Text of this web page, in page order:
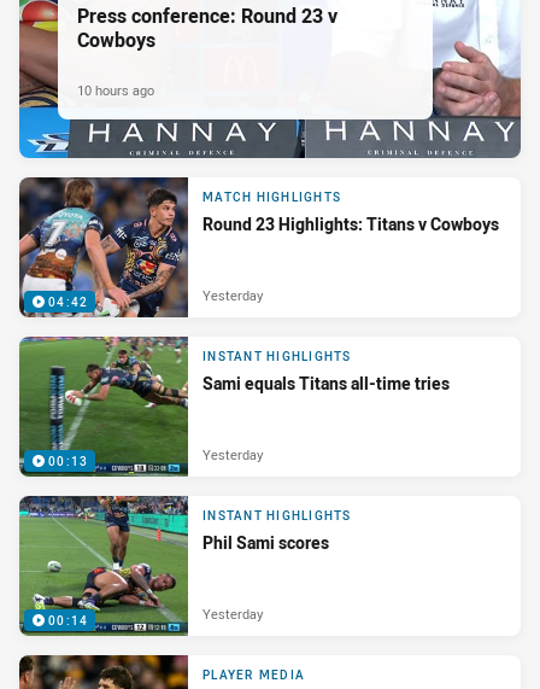
Press conference: Round 23 v
Cowboys
10 hours ago
04:42
MATCH HIGHLIGHTS
Round 23 Highlights: Titans v Cowboys
Yesterday
00:13
INSTANT HIGHLIGHTS
Sami equals Titans all-time tries
Yesterday
00:14
INSTANT HIGHLIGHTS
Phil Sami scores
Yesterday
PLAYER MEDIA